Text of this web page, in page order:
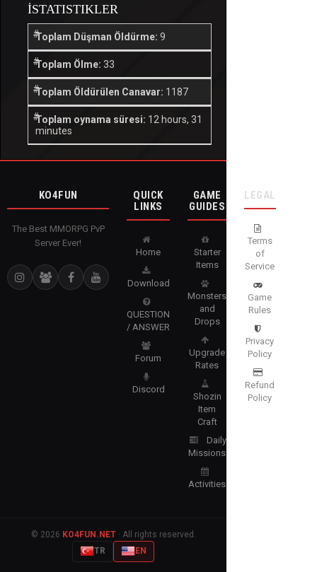
İSTATISTIKLER
Toplam Düşman Öldürme: 9
Toplam Ölme: 33
Toplam Öldürülen Canavar: 1187
Toplam oynama süresi: 12 hours, 31
minutes
KO4FUN
The Best MMORPG PvP
Server Ever!
QUICK
LINKS
Home
Download
QUESTION
/ ANSWER
Forum
Discord
GAME
GUIDES
Starter
Items
Monsters
and
Drops
Upgrade
Rates
Shozin
Item
Craft
Daily
Missions
Activities
LEGAL
Terms
of
Service
Game
Rules
Privacy
Policy
Refund
Policy
© 2026 KO4FUN.NET· All rights reserved.
TR
EN